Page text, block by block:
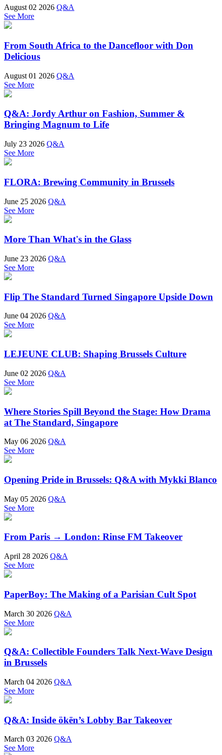
August 02 2026 Q&A
See More
From South Africa to the Dancefloor with Don
Delicious
August 01 2026 Q&A
See More
Q&A: Jordy Arthur on Fashion, Summer &
Bringing Magnum to Life
July 23 2026 Q&A
See More
FLORA: Brewing Community in Brussels
June 25 2026 Q&A
See More
More Than What's in the Glass
June 23 2026 Q&A
See More
Flip The Standard Turned Singapore Upside Down
June 04 2026 Q&A
See More
LEJEUNE CLUB: Shaping Brussels Culture
June 02 2026 Q&A
See More
Where Stories Spill Beyond the Stage: How Drama
at The Standard, Singapore
May 06 2026 Q&A
See More
Opening Pride in Brussels: Q&A with Mykki Blanco
May 05 2026 Q&A
See More
From Paris → London: Rinse FM Takeover
April 28 2026 Q&A
See More
PaperBoy: The Making of a Parisian Cult Spot
March 30 2026 Q&A
See More
Q&A: Collectible Founders Talk Next-Wave Design
in Brussels
March 04 2026 Q&A
See More
Q&A: Inside ökēn’s Lobby Bar Takeover
March 03 2026 Q&A
See More